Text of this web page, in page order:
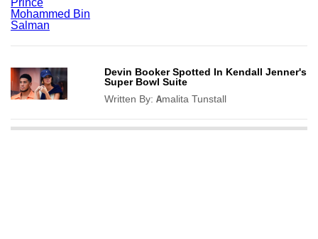
Devin Booker Spotted In Kendall Jenner's
Super Bowl Suite
Written By:Amalita Tunstall